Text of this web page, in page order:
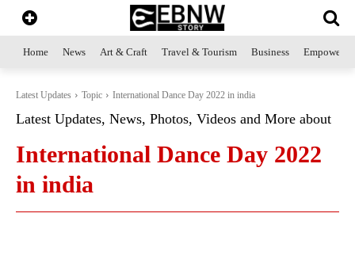
Home News Art & Craft Travel & Tourism Business
Latest Updates Topic International Dance Day 2022 in india
Latest Updates, News, Photos, Videos and More about
International Dance Day 2022
in india